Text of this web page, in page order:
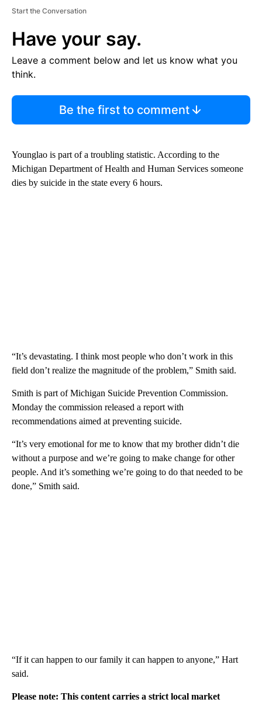
Start the Conversation
Have your say.
Leave a comment below and let us know what you
think.
Be the first to comment
Younglao is part of a troubling statistic. According to the
Michigan Department of Health and Human Services someone
dies by suicide in the state every 6 hours.
“It’s devastating. I think most people who don’t work in this
field don’t realize the magnitude of the problem,” Smith said.
Smith is part of Michigan Suicide Prevention Commission.
Monday the commission released a report with
recommendations aimed at preventing suicide.
“It’s very emotional for me to know that my brother didn’t die
without a purpose and we’re going to make change for other
people. And it’s something we’re going to do that needed to be
done,” Smith said.
“If it can happen to our family it can happen to anyone,” Hart
said.
Please note: This content carries a strict local market